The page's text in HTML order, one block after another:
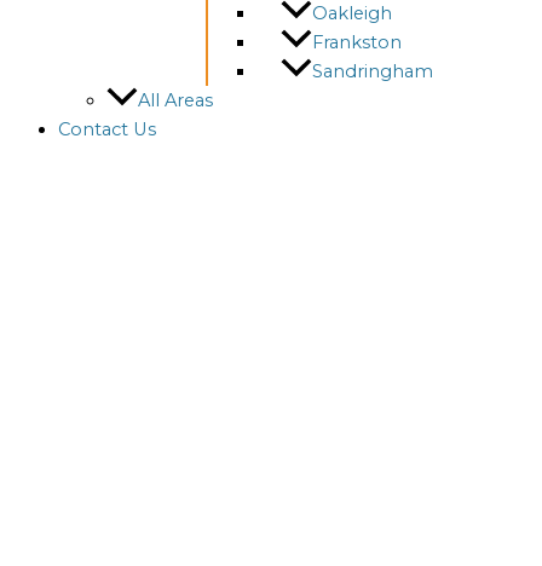
Oakleigh
Frankston
Sandringham
All Areas
Contact Us